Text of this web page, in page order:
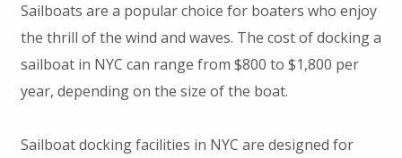
Sailboats are a popular choice for boaters who enjoy
the thrill of the wind and waves. The cost of docking a
sailboat in NYC can range from $800 to $1,800 per
year, depending on the size of the boat.
Sailboat docking facilities in NYC are designed for